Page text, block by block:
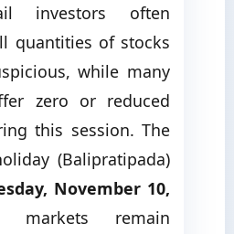
investors often
quantities of stocks
while many
zero or reduced
this session. The
(Balipratipada)
November 10,
remain